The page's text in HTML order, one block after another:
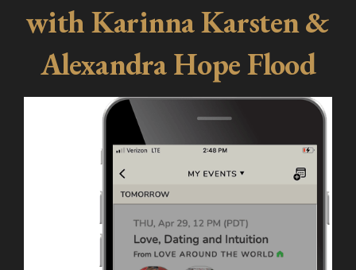
with Karinna Karsten &
Alexandra Hope Flood